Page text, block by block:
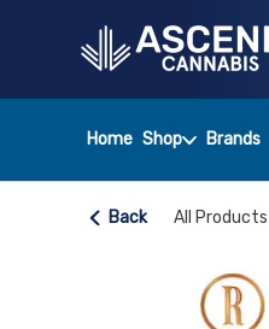
Home Shop Brands
Back All Products